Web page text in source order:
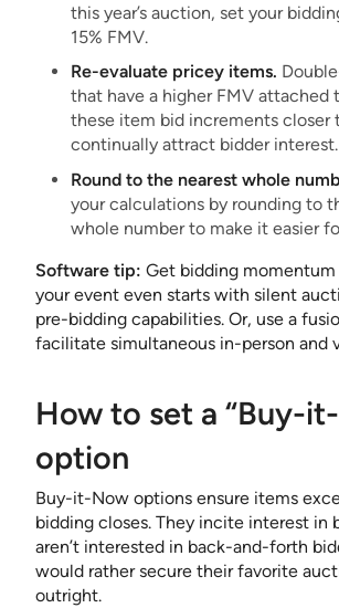
this year’s auction, set your
15% FMV.
Re-evaluate pricey items.
that have a higher FMV attached
these item bid increments closer
continually attract bidder interest.
Round to the nearest whole
your calculations by rounding to
whole number to make it easier
Software tip: Get bidding
your event even starts with silent
pre-bidding capabilities. Or, use a
facilitate simultaneous in-person and
How to set a “Buy-
option
Buy-it-Now options ensure items
bidding closes. They incite interest in
aren’t interested in back-and-forth
would rather secure their favorite
outright.